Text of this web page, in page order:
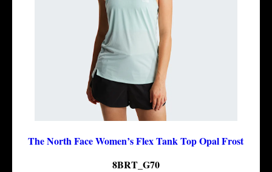
The North Face Women’s Flex Tank Top Opal Frost
8BRT_G70